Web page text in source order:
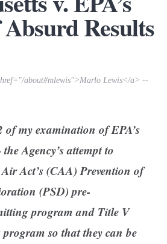
Results
about#mlewis">Marlo Lewis</a> --
of my examination of EPA’s
Agency’s attempt to
Act’s (CAA) Prevention of
(PSD) pre-
program and Title V
so that they can be